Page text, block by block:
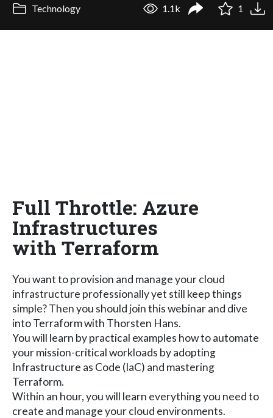
Technology 1.1k 1
Full Throttle: Azure
Infrastructures
with Terraform
You want to provision and manage your cloud
infrastructure professionally yet still keep things
simple? Then you should join this webinar and dive
into Terraform with Thorsten Hans.
You will learn by practical examples how to automate
your mission-critical workloads by adopting
Infrastructure as Code (IaC) and mastering
Terraform.
Within an hour, you will learn everything you need to
create and manage your cloud environments.